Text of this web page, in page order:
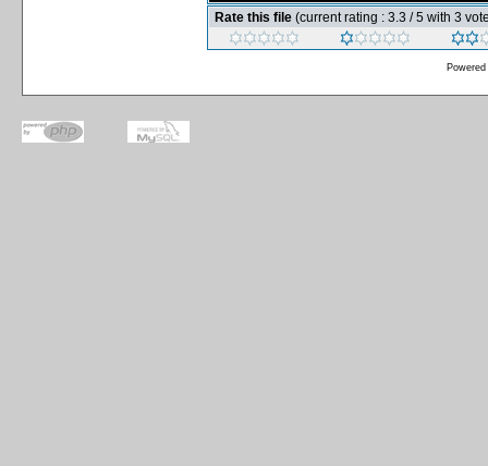
Rate this file (current rating : 3.3 / 5 with 3